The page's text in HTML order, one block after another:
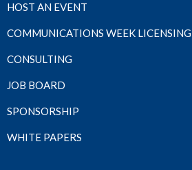
HOST AN EVENT
COMMUNICATIONS WEEK LICENSING
CONSULTING
JOB BOARD
SPONSORSHIP
WHITE PAPERS